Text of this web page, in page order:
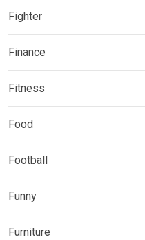
Fighter
Finance
Fitness
Food
Football
Funny
Furniture